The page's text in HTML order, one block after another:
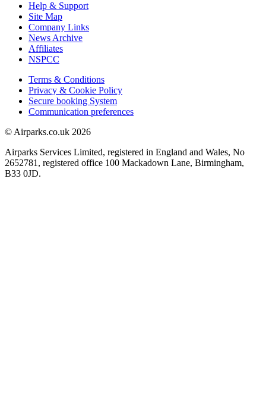
Help & Support
Site Map
Company Links
News Archive
Affiliates
NSPCC
Terms & Conditions
Privacy & Cookie Policy
Secure booking System
Communication preferences
© Airparks.co.uk 2026
Airparks Services Limited, registered in England and Wales, No
2652781, registered office 100 Mackadown Lane, Birmingham,
B33 0JD.